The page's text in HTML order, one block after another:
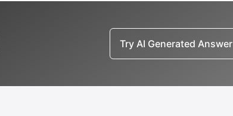
Try AI Generated Answer